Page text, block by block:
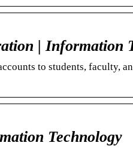
| Information
to students, faculty,
Technology